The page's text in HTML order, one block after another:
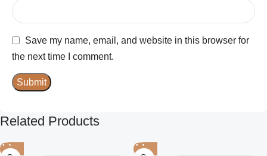
Save my name, email, and website in this browser for
the next time I comment.
Related Products